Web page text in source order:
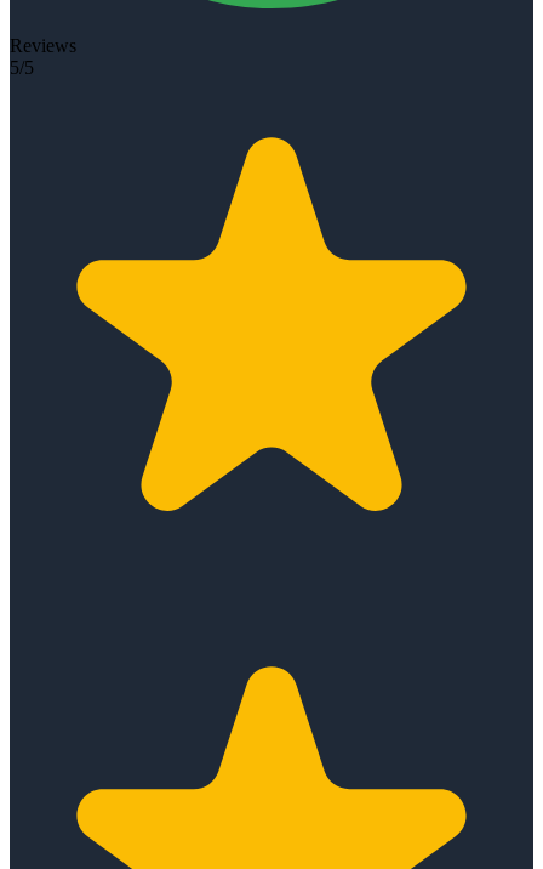
Reviews
5/5